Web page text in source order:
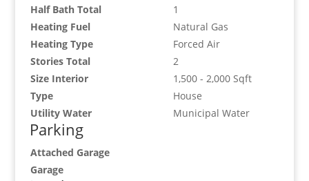
Half Bath Total
1
Heating Fuel
Natural Gas
Heating Type
Forced Air
Stories Total
2
Size Interior
1,500 - 2,000 Sqft
Type
House
Utility Water
Municipal Water
Parking
Attached Garage
Garage